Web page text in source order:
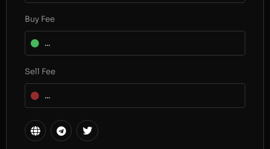
Buy Fee
...
Sell Fee
...